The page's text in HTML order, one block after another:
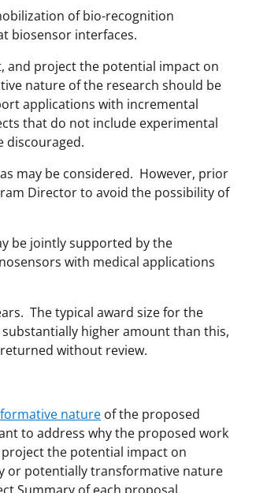
of bio-recognition
biosensor interfaces.
and project the potential impact on
nature of the research should be
applications with incremental
that do not include experimental
discouraged.
may be considered. However, prior
Director to avoid the possibility of
be jointly supported by the
with medical applications
The typical award size for the
higher amount than this,
without review.
nature of the proposed
to address why the proposed work
the potential impact on
or potentially transformative nature
Summary of each proposal.